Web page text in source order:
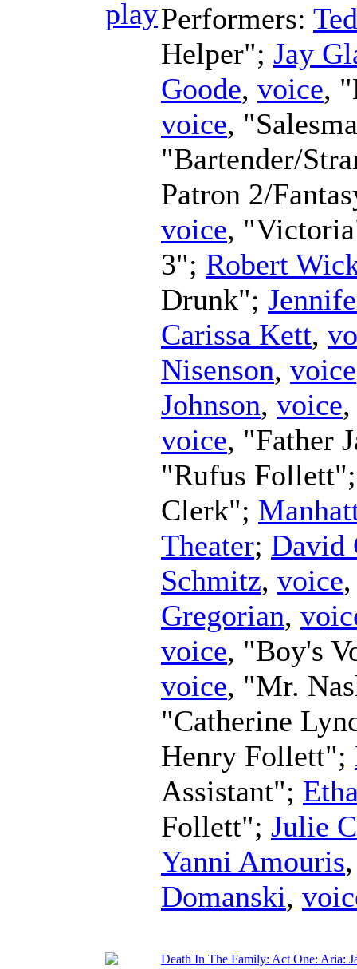
Performers:
Helper"; Jay
Goode, voice,
voice,
"Bartender/
Patron 2/
voice,
3"; Robert
Drunk";
Carissa Kett,
Nisenson, voice
Johnson, voice
voice, "Father
"Rufus
Clerk";
Theater; David
Schmitz, voice
Gregorian,
voice, "Boy's
voice, "Mr.
"Catherine
Henry Follett";
Assistant";
Follett"; Julie
Yanni Amouris
Domanski,
Death In The Family: Act One: Aria: